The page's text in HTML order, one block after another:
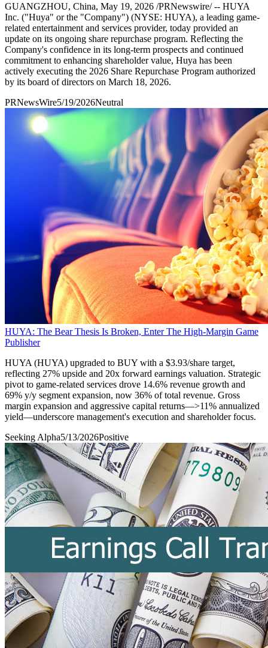
GUANGZHOU, China, May 19, 2026 /PRNewswire/ -- HUYA
Inc. ("Huya" or the "Company") (NYSE: HUYA), a leading game-
related entertainment and services provider, today provided an
update on its ongoing share repurchase program. Reflecting the
Company's confidence in its long-term prospects and continued
commitment to enhancing shareholder value, Huya has been
actively executing the 2026 Share Repurchase Program authorized
by its board of directors on March 18, 2026.
PRNewsWire5/19/2026Neutral
HUYA: The Bear Thesis Is Broken, Enter The High-Margin Game
Publisher
HUYA (HUYA) upgraded to BUY with a $3.93/share target,
reflecting 27% upside and 20x forward earnings valuation. Strategic
pivot to game-related services drove 14.6% revenue growth and
69% y/y segment expansion, now 36% of total revenue. Gross
margin expansion and aggressive capital returns—>11% annualized
yield—underscore management's execution and shareholder focus.
Seeking Alpha5/13/2026Positive